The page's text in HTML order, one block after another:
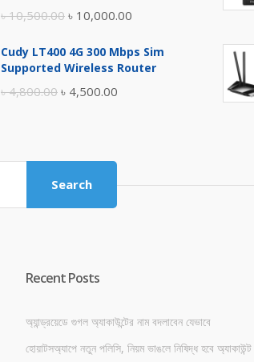
৳10,500.00 Original
was:
৳ 10,000.00
is:
Cudy LT400 4G 300 Mbps Sim
Supported Wireless Router
৳4,800.00 Original
৳ 4,800.00.
৳ 4,500.00
Search
Recent Posts
অ্যান্ড্রয়েডে গুগল অ্যাকাউন্টের নাম বদলাবেন যেভাবে
হোয়াটসঅ্যাপে নতুন পলিসি, নিয়ম ভাঙলে নিষিদ্ধ হবে অ্যাকাউন্ট